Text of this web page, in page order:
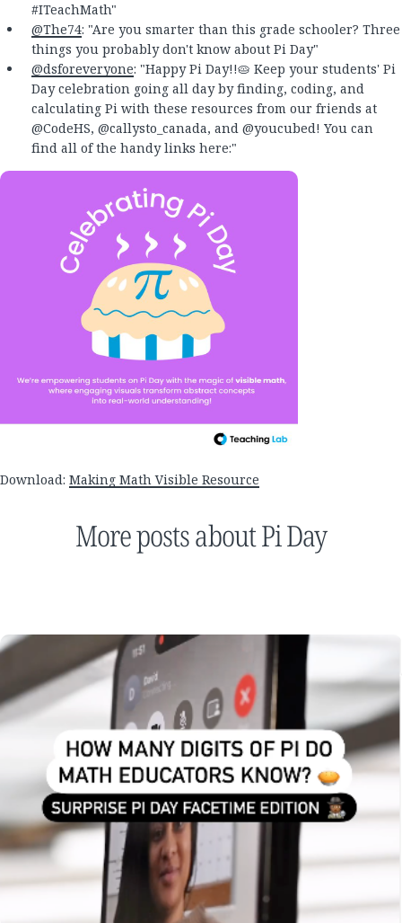
#ITeachMath"
@The74: "Are you smarter than this grade schooler? Three
things you probably don't know about Pi Day"
@dsforeveryone: "Happy Pi Day!!🥧 Keep your students' Pi
Day celebration going all day by finding, coding, and
calculating Pi with these resources from our friends at
@CodeHS, @callysto_canada, and @youcubed! You can
find all of the handy links here:"
Download: Making Math Visible Resource
More posts about Pi Day